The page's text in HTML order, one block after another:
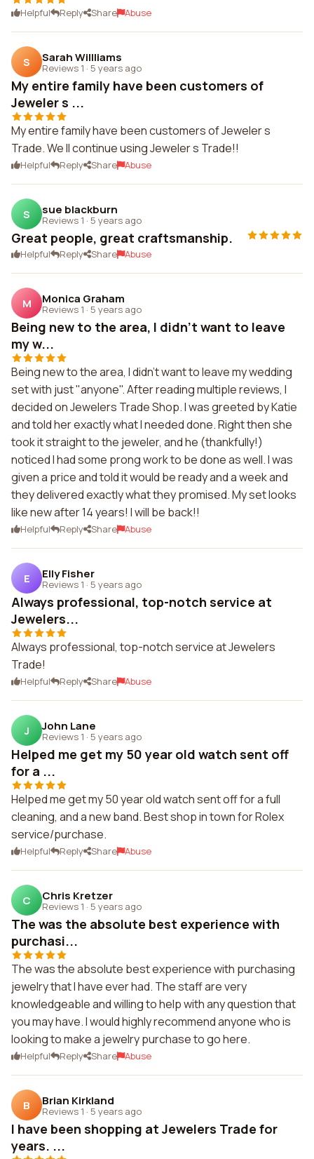
Helpful Reply Share Abuse
S Sarah Willliams
Reviews 1 · 5 years ago
My entire family have been customers of
Jeweler s ...
My entire family have been customers of Jeweler s
Trade. We ll continue using Jeweler s Trade!!
Helpful Reply Share Abuse
S sue blackburn
Reviews 1 · 5 years ago
Great people, great craftsmanship.
Helpful Reply Share Abuse
M Monica Graham
Reviews 1 · 5 years ago
Being new to the area, I didn't want to leave
my w...
Being new to the area, I didn't want to leave my wedding
set with just "anyone". After reading multiple reviews, I
decided on Jewelers Trade Shop. I was greeted by Katie
and told her exactly what I needed done. Right then she
took it straight to the jeweler, and he (thankfully!)
noticed I had some prong work to be done as well. I was
given a price and told it would be ready and a week and
they delivered exactly what they promised. My set looks
like new after 14 years! I will be back!!
Helpful Reply Share Abuse
E Elly Fisher
Reviews 1 · 5 years ago
Always professional, top-notch service at
Jewelers...
Always professional, top-notch service at Jewelers
Trade!
Helpful Reply Share Abuse
J John Lane
Reviews 1 · 5 years ago
Helped me get my 50 year old watch sent off
for a ...
Helped me get my 50 year old watch sent off for a full
cleaning, and a new band. Best shop in town for Rolex
service/purchase.
Helpful Reply Share Abuse
C Chris Kretzer
Reviews 1 · 5 years ago
The was the absolute best experience with
purchasi...
The was the absolute best experience with purchasing
jewelry that I have ever had. The staff are very
knowledgeable and willing to help with any question that
you may have. I would highly recommend anyone who is
looking to make a jewelry purchase to go here.
Helpful Reply Share Abuse
B Brian Kirkland
Reviews 1 · 5 years ago
I have been shopping at Jewelers Trade for
years. ...